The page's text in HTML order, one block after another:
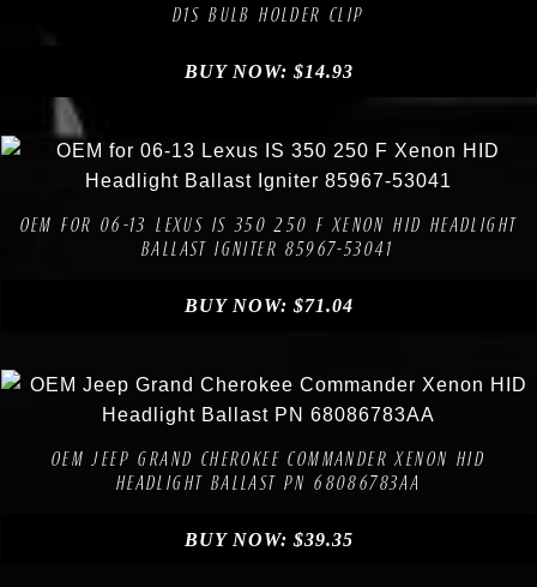
D1S BULB HOLDER CLIP
BUY NOW: $14.93
Compare
OEM FOR 06-13 LEXUS IS 350 250 F XENON HID HEADLIGHT
BALLAST IGNITER 85967-53041
BUY NOW: $71.04
Compare
OEM JEEP GRAND CHEROKEE COMMANDER XENON HID
HEADLIGHT BALLAST PN 68086783AA
BUY NOW: $39.35